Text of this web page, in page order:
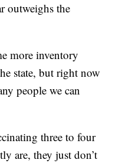
outweighs the
more inventory
state, but right now
people we can
three to four
are, they just don’t